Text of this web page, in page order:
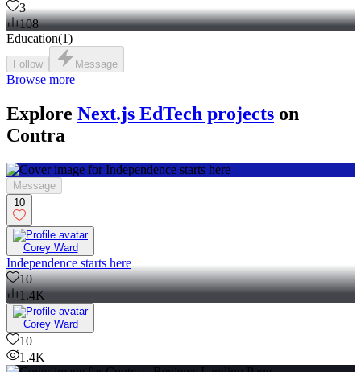
3
108
Education(1)
Follow Message
Browse more
Explore Next.js EdTech projects on
Contra
Message
10
Corey Ward
Independence starts here
10
1.4K
Corey Ward
10
1.4K